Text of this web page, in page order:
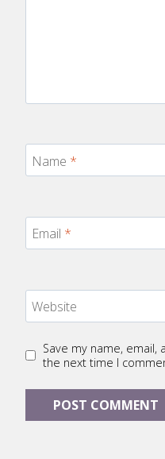
Name *
Email *
Website
Save my name,
the next time I